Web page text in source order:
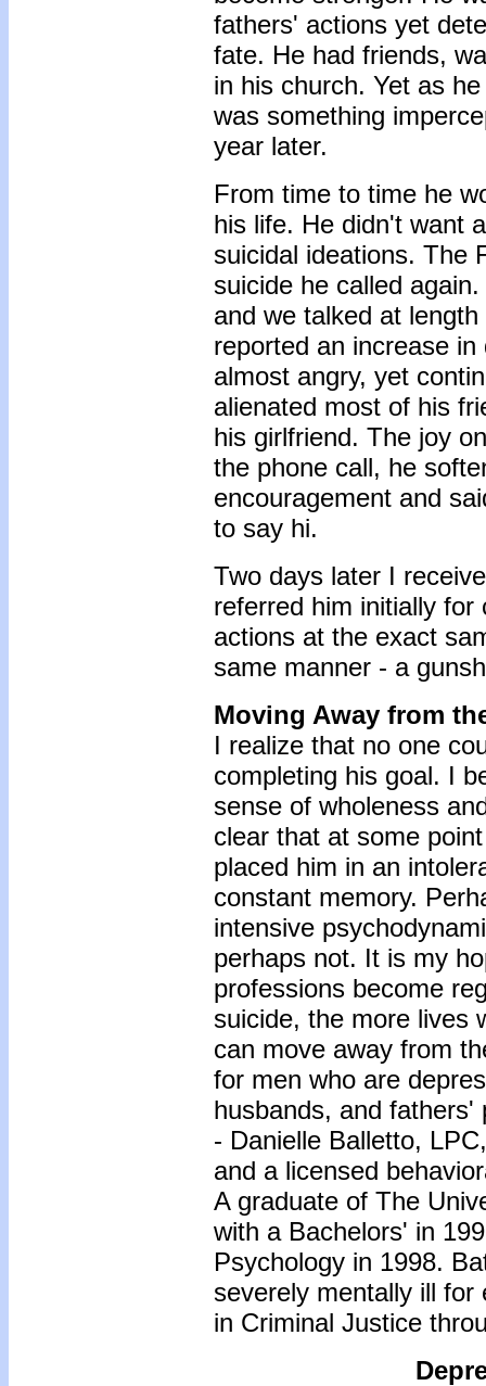
fathers' actions yet
fate. He had friends,
in his church. Yet as
was something
year later.
From time to time he
his life. He didn't want
suicidal ideations. The
suicide he called
and we talked at
reported an increase
almost angry, yet
alienated most of his
his girlfriend. The joy
the phone call, he
encouragement and
to say hi.
Two days later I
referred him initially
actions at the exact
same manner - a
Moving Away from
I realize that no one
completing his goal. I
sense of wholeness
clear that at some
placed him in an
constant memory.
intensive
perhaps not. It is my
professions become
suicide, the more lives
can move away from
for men who are
husbands, and fathers'
- Danielle Balletto,
and a licensed
A graduate of The
with a Bachelors' in
Psychology in 1998.
severely mentally ill
in Criminal Justice